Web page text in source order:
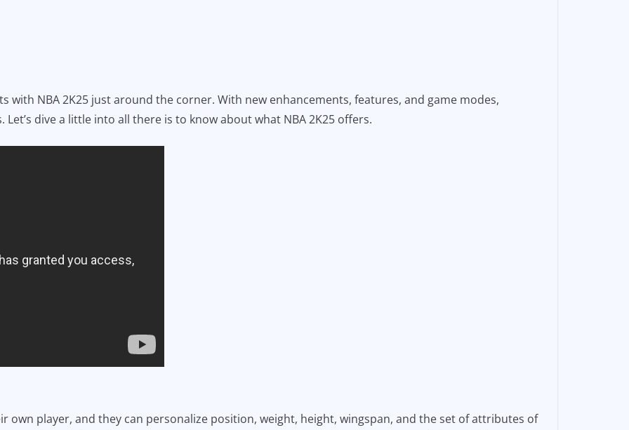
with NBA 2K25 just around the corner. With new enhancements, features, and game modes,
dive a little into all there is to know about what NBA 2K25 offers.
own player, and they can personalize position, weight, height, wingspan, and the set of attributes of